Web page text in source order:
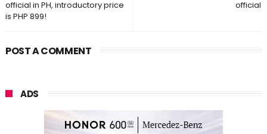
official
official in PH, introductory price
is PHP 899!
POST A COMMENT
ADS